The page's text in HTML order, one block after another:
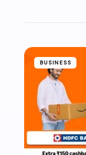
BUSINESS